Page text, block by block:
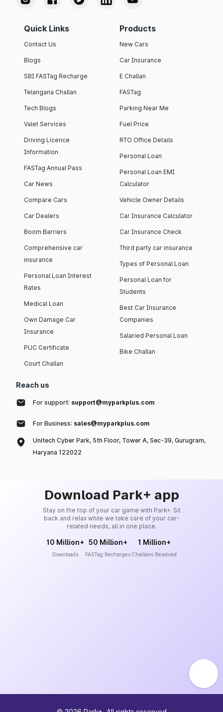
Quick Links
Contact Us
Blogs
SBI FASTag Recharge
Telangana Challan
Tech Blogs
Valet Services
Driving Licence
Information
FASTag Annual Pass
Car News
Compare Cars
Car Dealers
Boom Barriers
Comprehensive car
insurance
Personal Loan Interest
Rates
Medical Loan
Own Damage Car
Insurance
PUC Certificate
Court Challan
Products
New Cars
Car Insurance
E Challan
FASTag
Parking Near Me
Fuel Price
RTO Office Details
Personal Loan
Personal Loan EMI
Calculator
Vehicle Owner Details
Car Insurance Calculator
Car Insurance Check
Third party car insurance
Types of Personal Loan
Personal Loan for
Students
Best Car Insurance
Companies
Salaried Personal Loan
Bike Challan
Reach us
For support: support@myparkplus.com
For Business: sales@myparkplus.com
Unitech Cyber Park, 5th Floor, Tower A, Sec-39, Gurugram,
Haryana 122022
Download Park+ app
Stay on the top of your car game with Park+. Sit
back and relax while we take care of your car-
related needs, all in one place.
10 Million+
Downloads
50 Million+
FASTag Recharges
1 Million+
Challans Resolved